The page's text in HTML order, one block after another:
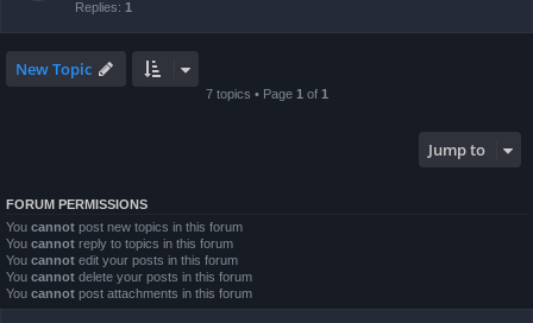
Replies: 1
New Topic
7 topics • Page 1 of 1
Jump to
FORUM PERMISSIONS
You cannot post new topics in this forum
You cannot reply to topics in this forum
You cannot edit your posts in this forum
You cannot delete your posts in this forum
You cannot post attachments in this forum